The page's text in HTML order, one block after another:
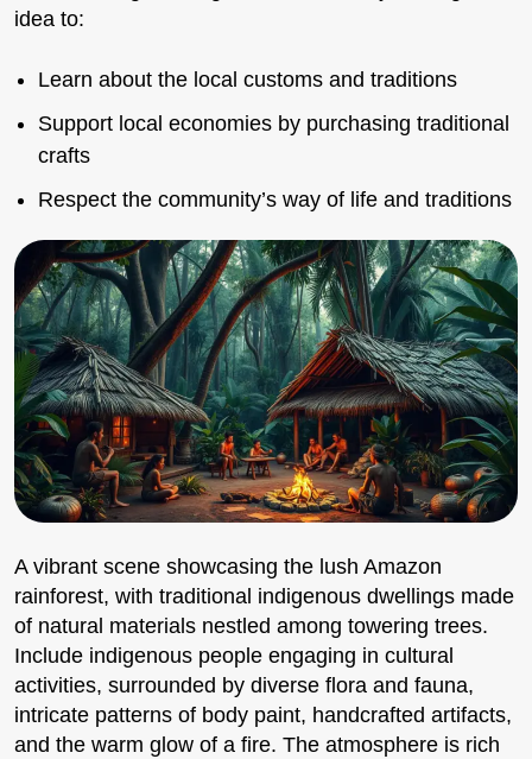
idea to:
Learn about the local customs and traditions
Support local economies by purchasing traditional
crafts
Respect the community’s way of life and traditions
A vibrant scene showcasing the lush Amazon
rainforest, with traditional indigenous dwellings made
of natural materials nestled among towering trees.
Include indigenous people engaging in cultural
activities, surrounded by diverse flora and fauna,
intricate patterns of body paint, handcrafted artifacts,
and the warm glow of a fire. The atmosphere is rich